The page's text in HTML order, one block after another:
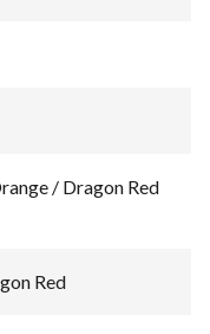
/ Dragon Red
Red